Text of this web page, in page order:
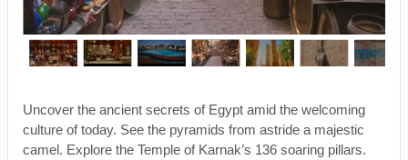
Uncover the ancient secrets of Egypt amid the welcoming
culture of today. See the pyramids from astride a majestic
camel. Explore the Temple of Karnak’s 136 soaring pillars.